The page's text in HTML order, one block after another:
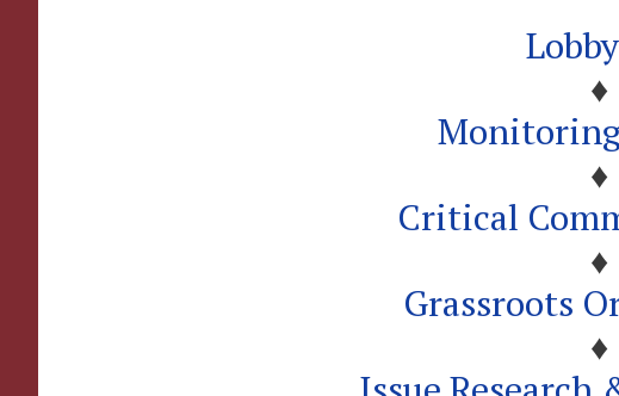
♦
♦
Critical
♦
Grassroots
♦